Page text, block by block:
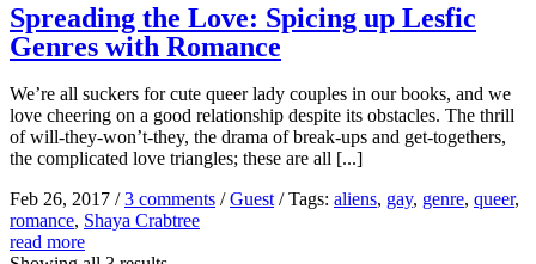
Spreading the Love: Spicing up Lesfic
Genres with Romance
We’re all suckers for cute queer lady couples in our books, and we
love cheering on a good relationship despite its obstacles. The thrill
of will-they-won’t-they, the drama of break-ups and get-togethers,
the complicated love triangles; these are all [...]
Feb 26, 2017 /3 comments /Guest /Tags: aliens, gay, genre, queer,
romance, Shaya Crabtree
read more